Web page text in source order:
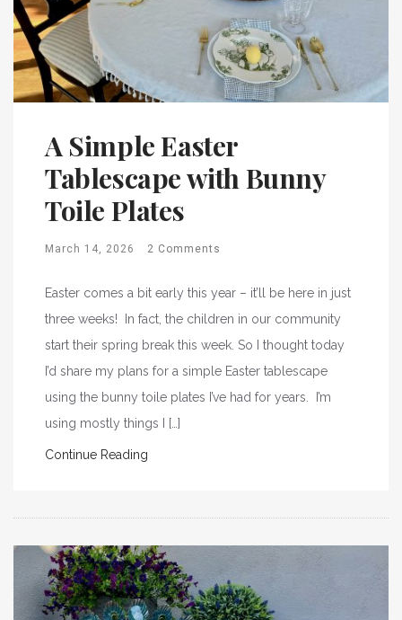
A Simple Easter
Tablescape with Bunny
Toile Plates
March 14, 2026 2 Comments
Easter comes a bit early this year – it’ll be here in just
three weeks! In fact, the children in our community
start their spring break this week. So I thought today
I’d share my plans for a simple Easter tablescape
using the bunny toile plates I’ve had for years. I’m
using mostly things I […]
Continue Reading